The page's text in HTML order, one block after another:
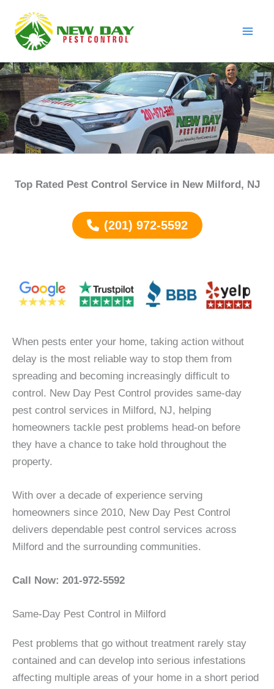
content
Top Rated Pest Control Service in New Milford , NJ
(201) 972-5592
When pests enter your home, taking action without
delay is the most reliable way to stop them from
spreading and becoming increasingly difficult to
control. New Day Pest Control provides same-day
pest control services in Milford, NJ, helping
homeowners tackle pest problems head-on before
they have a chance to take hold throughout the
property.
With over a decade of experience serving
homeowners since 2010, New Day Pest Control
delivers dependable pest control services across
Milford and the surrounding communities.
Call Now: 201-972-5592
Same-Day Pest Control in Milford
Pest problems that go without treatment rarely stay
contained and can develop into serious infestations
affecting multiple areas of your home in a short period